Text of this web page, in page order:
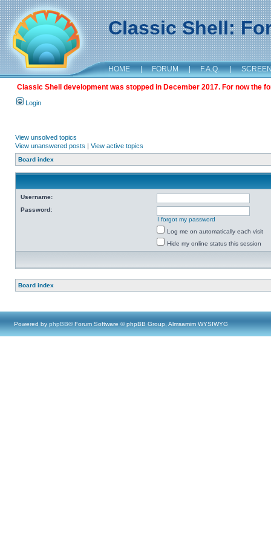
Classic Shell:
HOME | FORUM | F.A.Q. |
Classic Shell development was stopped in December 2017. For now the
Login
View unsolved topics
View unanswered posts | View active topics
Board index
Username:
Password:
I forgot my password
Log me on automatically each visit
Hide my online status this session
Board index
Powered by phpBB® Forum Software © phpBB Group, Almsamim WYSIWYG